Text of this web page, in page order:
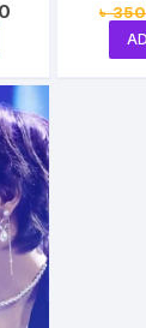
Current ৳